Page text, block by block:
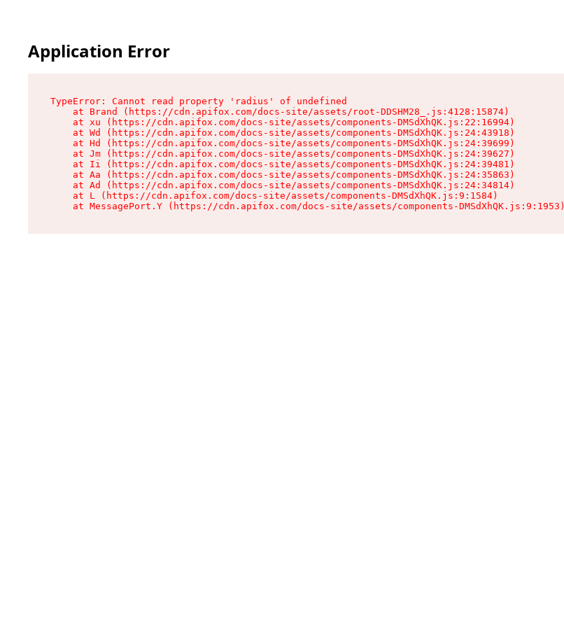
Application Error
TypeError: Cannot read property 'radius' of undefined
    at Brand (https://cdn.apifox.com/docs-site/assets/root-DDSHM28_.js:4128:15874)
    at xu (https://cdn.apifox.com/docs-site/assets/components-DMSdXhQK.js:22:16994)
    at Wd (https://cdn.apifox.com/docs-site/assets/components-DMSdXhQK.js:24:43918)
    at Hd (https://cdn.apifox.com/docs-site/assets/components-DMSdXhQK.js:24:39699)
    at Jm (https://cdn.apifox.com/docs-site/assets/components-DMSdXhQK.js:24:39627)
    at Ii (https://cdn.apifox.com/docs-site/assets/components-DMSdXhQK.js:24:39481)
    at Aa (https://cdn.apifox.com/docs-site/assets/components-DMSdXhQK.js:24:35863)
    at Ad (https://cdn.apifox.com/docs-site/assets/components-DMSdXhQK.js:24:34814)
    at L (https://cdn.apifox.com/docs-site/assets/components-DMSdXhQK.js:9:1584)
    at MessagePort.Y (https://cdn.apifox.com/docs-site/assets/components-DMSdXhQK.js:9:1953)